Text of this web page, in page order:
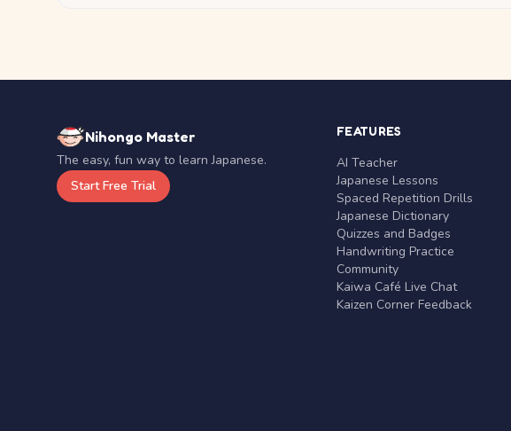
Nihongo Master
The easy, fun way to learn Japanese.
Start Free Trial
FEATURES
AI Teacher
Japanese Lessons
Spaced Repetition Drills
Japanese Dictionary
Quizzes and Badges
Handwriting Practice
Community
Kaiwa Café Live Chat
Kaizen Corner Feedback